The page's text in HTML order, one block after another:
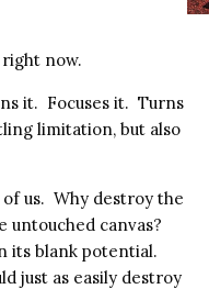
now.
it. Focuses it. Turns
limitation, but also
of us. Why destroy the
untouched canvas?
its blank potential.
just as easily destroy